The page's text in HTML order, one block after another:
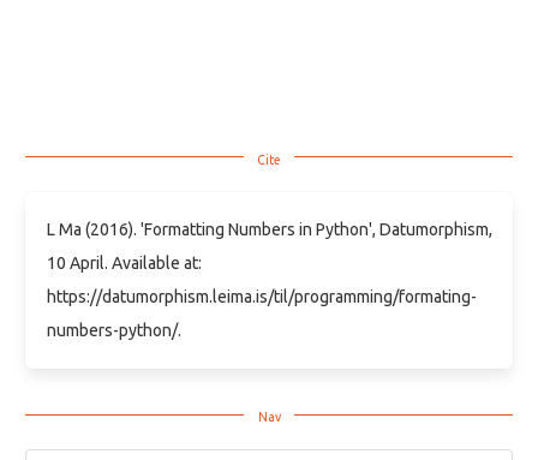
L Ma (2016). 'Formatting Numbers in Python', Datumorphism,
10 April. Available at:
https://datumorphism.leima.is/til/programming/formating-
numbers-python/.